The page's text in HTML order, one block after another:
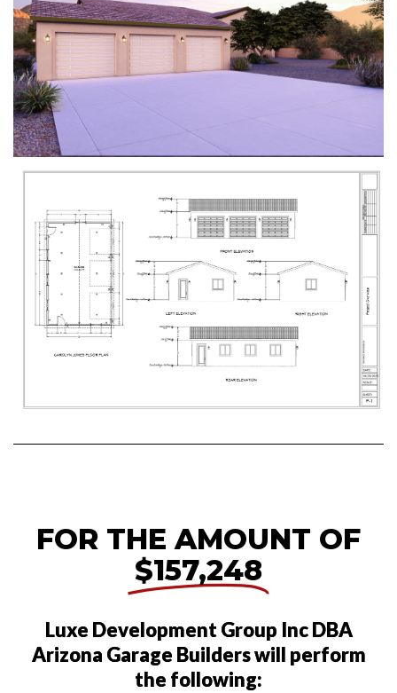
FOR THE AMOUNT OF
$157,248
Luxe Development Group Inc DBA
Arizona Garage Builders will perform
the following: